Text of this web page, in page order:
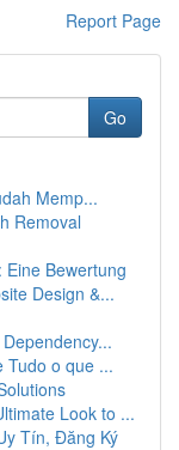
Report Page
Go
Memp...
Removal
Bewertung
Design &...
Tudo o que ...
Look to ...
Tín, Đăng Ký